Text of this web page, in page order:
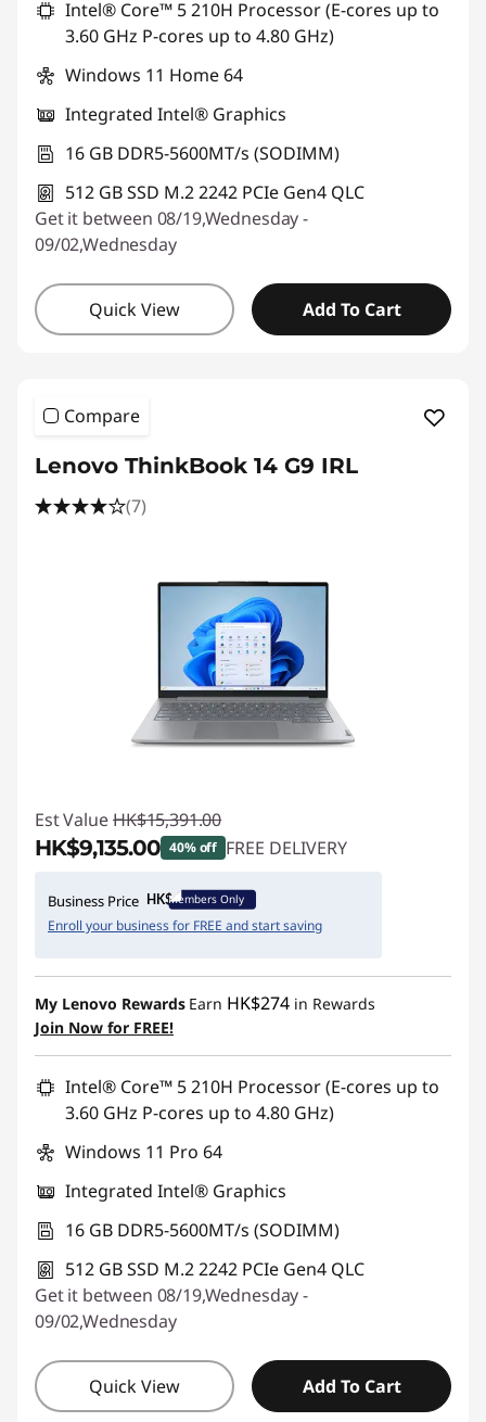
Intel® Core™ 5 210H Processor (E-cores up to
3.60 GHz P-cores up to 4.80 GHz)
Windows 11 Home 64
Integrated Intel® Graphics
16 GB DDR5-5600MT/s (SODIMM)
512 GB SSD M.2 2242 PCIe Gen4 QLC
Get it between 08/19,Wednesday -
09/02,Wednesday
Quick View Add To Cart
Compare
Lenovo ThinkBook 14 G9 IRL
(7)
Est Value HK$15,391.00
HK$9,135.00 40% off FREE DELIVERY
Instant Savings :-HK$6,256.00
Business Price Members Only
Enroll your business for FREE and start saving
My Lenovo Rewards Earn HK$274 in Rewards
Join Now for FREE!
Intel® Core™ 5 210H Processor (E-cores up to
3.60 GHz P-cores up to 4.80 GHz)
Windows 11 Pro 64
Integrated Intel® Graphics
16 GB DDR5-5600MT/s (SODIMM)
512 GB SSD M.2 2242 PCIe Gen4 QLC
Get it between 08/19,Wednesday -
09/02,Wednesday
Quick View Add To Cart